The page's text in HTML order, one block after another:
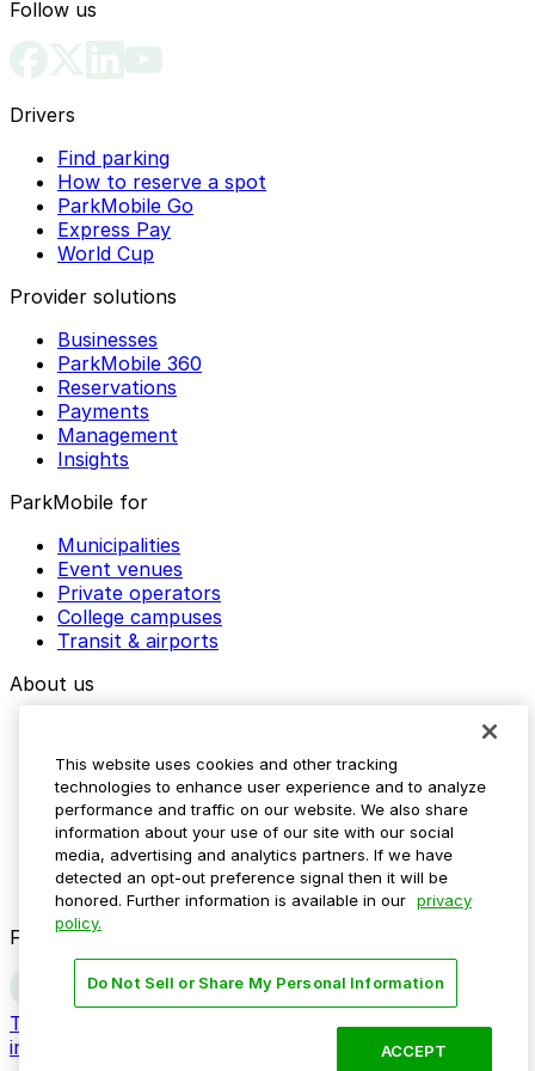
Follow us
Drivers
Find parking
How to reserve a spot
ParkMobile Go
Express Pay
World Cup
Provider solutions
Businesses
ParkMobile 360
Reservations
Payments
Management
Insights
ParkMobile for
Municipalities
Event venues
Private operators
College campuses
Transit & airports
About us
Media assets
Contact us
Help Center
Resources
Newsroom
Blog
Follow us
Terms
Do not sell my personal
information
This website uses cookies and other tracking
technologies to enhance user experience and to analyze
performance and traffic on our website. We also share
information about your use of our site with our social
media, advertising and analytics partners. If we have
detected an opt-out preference signal then it will be
honored. Further information is available in our privacy
policy.
Do Not Sell or Share My Personal Information
ACCEPT